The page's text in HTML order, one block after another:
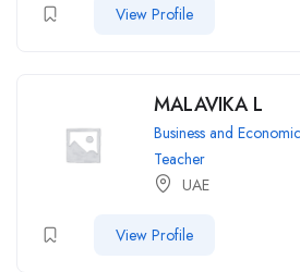
View Profile
MALAVIKA L
Business and
Teacher
UAE
View Profile